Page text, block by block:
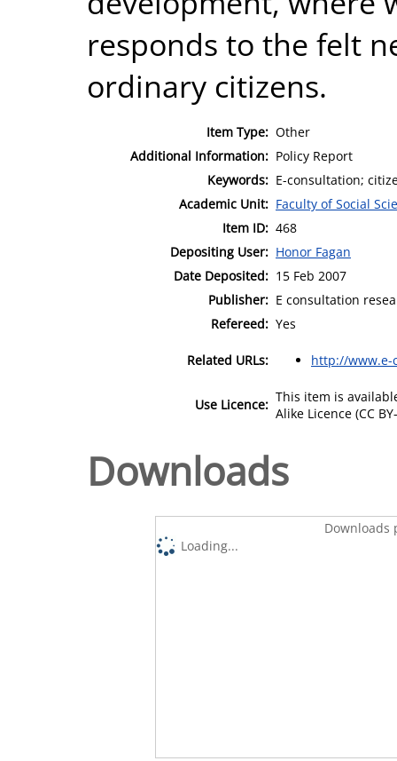
responds to the felt
ordinary citizens.
Item Type: Other
Additional Information: Policy Report
Keywords: E-consultation;
Academic Unit: Faculty of Social
Item ID: 468
Depositing User: Honor Fagan
Date Deposited: 15 Feb 2007
Publisher: E consultation
Refereed: Yes
Related URLs: http://www.e-
Use Licence: This item is
Alike Licence (CC
Downloads
Downloads
Loading...